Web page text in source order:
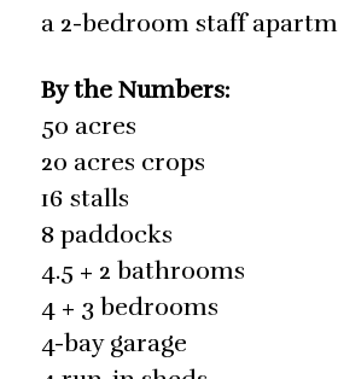
a 2-bedroom staff
By the Numbers:
50 acres
20 acres crops
16 stalls
8 paddocks
4.5 + 2 bathrooms
4 + 3 bedrooms
4-bay garage